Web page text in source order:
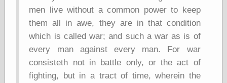
Barry Windsor-
Bolles, Enoch
but does it float
Exotic Painting
Femme Femme
Femme
Figure Drawing
men live without a common power to keep
them all in awe, they are in that condition
which is called war; and such a war as is of
every man against every man. For war
consisteth not in battle only, or the act of
fighting, but in a tract of time, wherein the